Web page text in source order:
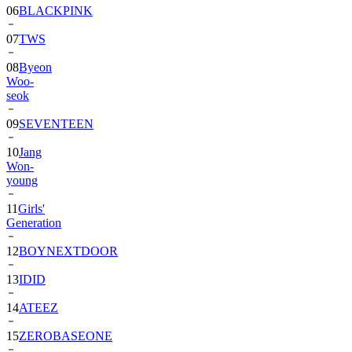
06BLACKPINK
07TWS
08Byeon
Woo-
seok
09SEVENTEEN
10Jang
Won-
young
11Girls'
Generation
12BOYNEXTDOOR
13IDID
14ATEEZ
15ZEROBASEONE